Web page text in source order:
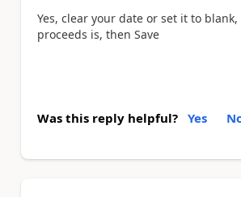
Yes, clear your date or set it to
proceeds is, then Save
Was this reply helpful? Yes